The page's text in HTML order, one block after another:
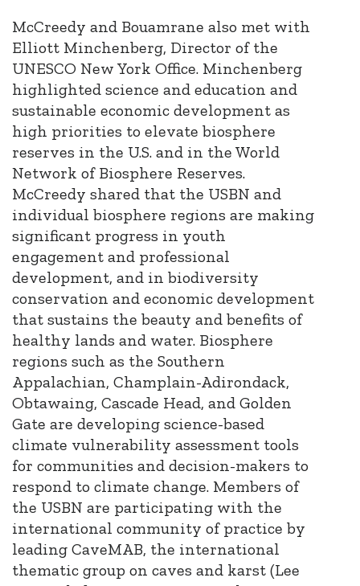
McCreedy and Bouamrane also met with
Elliott Minchenberg, Director of the
UNESCO New York Office. Minchenberg
highlighted science and education and
sustainable economic development as
high priorities to elevate biosphere
reserves in the U.S. and in the World
Network of Biosphere Reserves.
McCreedy shared that the USBN and
individual biosphere regions are making
significant progress in youth
engagement and professional
development, and in biodiversity
conservation and economic development
that sustains the beauty and benefits of
healthy lands and water. Biosphere
regions such as the Southern
Appalachian, Champlain-Adirondack,
Obtawaing, Cascade Head, and Golden
Gate are developing science-based
climate vulnerability assessment tools
for communities and decision-makers to
respond to climate change. Members of
the USBN are participating with the
international community of practice by
leading CaveMAB, the international
thematic group on caves and karst (Lee